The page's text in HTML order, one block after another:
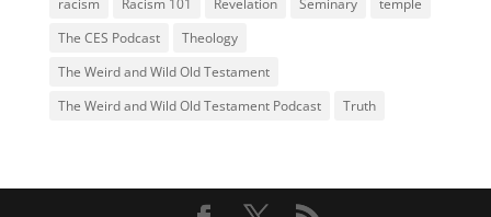
racism
Racism 101 Revelation Seminary
temple
The CES Podcast
Theology
The Weird and Wild Old Testament
The Weird and Wild Old Testament Podcast
Truth